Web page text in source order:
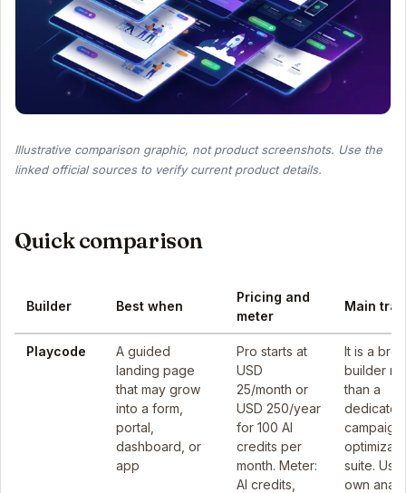
Illustrative comparison graphic, not product screenshots. Use the
linked official sources to verify current product details.
Quick comparison
Builder Best when
Pricing and
meter
Main
Playcode
A guided
landing page
that may grow
into a form,
portal,
dashboard, or
app
Pro starts at
USD
25/month or
USD 250/year
for 100 AI
credits per
month. Meter:
AI credits,
It is a
builder
than a
dedicated
suite.
own